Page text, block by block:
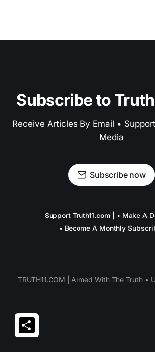
Subscribe to
Receive Articles By Email •
Media
Subscribe now
Support Truth11.com | • Make A
• Become A Monthly
TRUTH11.COM | Armed With The Truth •